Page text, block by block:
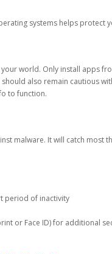
systems helps
world. Only install apps
also remain cautious
to function.
malware. It will catch most
period of inactivity
or Face ID) for additional